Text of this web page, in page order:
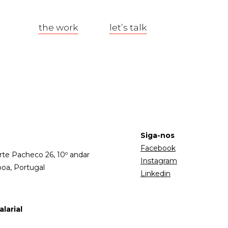
the work let’s talk
Pacheco 26, 10º andar
Portugal
Siga-nos
Facebook
Instagram
Linkedin